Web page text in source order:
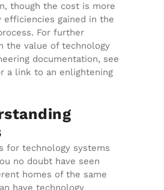
though the cost is more
gained in the
For further
the value of technology
documentation, see
a link to an enlightening
for technology systems
no doubt have seen
homes of the same
have technology